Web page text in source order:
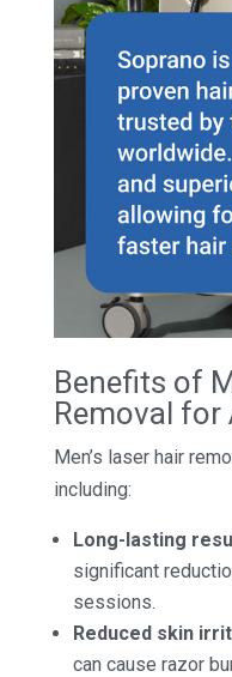
Benefits of
Removal for
Men’s laser hair
including:
Long-lasting
significant
sessions.
Reduced skin
can cause razor